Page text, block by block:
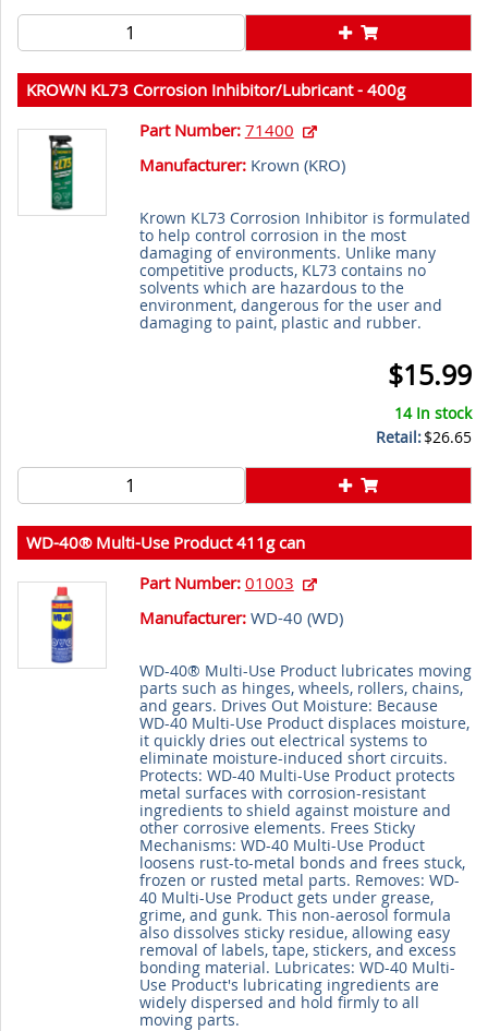
KROWN KL73 Corrosion Inhibitor/Lubricant - 400g
Part Number: 71400
Manufacturer:Krown (KRO)
Krown KL73 Corrosion Inhibitor is formulated
to help control corrosion in the most
damaging of environments. Unlike many
competitive products, KL73 contains no
solvents which are hazardous to the
environment, dangerous for the user and
damaging to paint, plastic and rubber.
$15.99
14 In stock
Retail:$26.65
WD-40® Multi-Use Product 411g can
Part Number: 01003
Manufacturer:WD-40 (WD)
WD-40® Multi-Use Product lubricates moving
parts such as hinges, wheels, rollers, chains,
and gears. Drives Out Moisture: Because
WD-40 Multi-Use Product displaces moisture,
it quickly dries out electrical systems to
eliminate moisture-induced short circuits.
Protects: WD-40 Multi-Use Product protects
metal surfaces with corrosion-resistant
ingredients to shield against moisture and
other corrosive elements. Frees Sticky
Mechanisms: WD-40 Multi-Use Product
loosens rust-to-metal bonds and frees stuck,
frozen or rusted metal parts. Removes: WD-
40 Multi-Use Product gets under grease,
grime, and gunk. This non-aerosol formula
also dissolves sticky residue, allowing easy
removal of labels, tape, stickers, and excess
bonding material. Lubricates: WD-40 Multi-
Use Product's lubricating ingredients are
widely dispersed and hold firmly to all
moving parts.